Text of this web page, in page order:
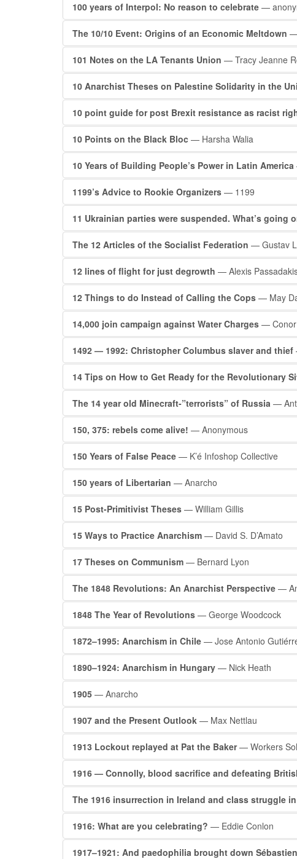
100 years of Interpol: No reason to celebrate —
The 10/10 Event: Origins of an Economic Meltdown —
101 Notes on the LA Tenants Union — Tracy Jeanne
10 Anarchist Theses on Palestine Solidarity in the
10 point guide for post Brexit resistance as racist
10 Points on the Black Bloc — Harsha Walia
10 Years of Building People’s Power in Latin America
1199’s Advice to Rookie Organizers — 1199
11 Ukrainian parties were suspended. What’s going
The 12 Articles of the Socialist Federation — Gustav
12 lines of flight for just degrowth — Alexis
12 Things to do Instead of Calling the Cops — May
14,000 join campaign against Water Charges — Conor
1492 — 1992: Christopher Columbus slaver and thief
14 Tips on How to Get Ready for the Revolutionary
The 14 year old Minecraft-”terrorists” of Russia —
150, 375: rebels come alive! — Anonymous
150 Years of False Peace — K’é Infoshop Collective
150 years of Libertarian — Anarcho
15 Post-Primitivist Theses — William Gillis
15 Ways to Practice Anarchism — David S. D’Amato
17 Theses on Communism — Bernard Lyon
The 1848 Revolutions: An Anarchist Perspective —
1848 The Year of Revolutions — George Woodcock
1872–1995: Anarchism in Chile — Jose Antonio
1890–1924: Anarchism in Hungary — Nick Heath
1905 — Anarcho
1907 and the Present Outlook — Max Nettlau
1913 Lockout replayed at Pat the Baker— Workers
1916 — Connolly, blood sacrifice and defeating
The 1916 insurrection in Ireland and class struggle
1916: What are you celebrating? — Eddie Conlon
1917–1921: And paedophilia brought down